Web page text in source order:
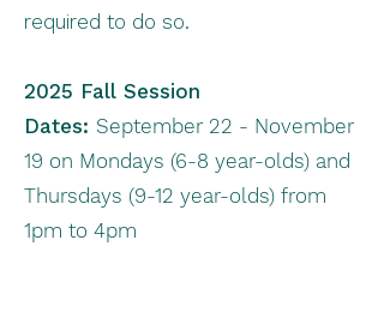
required to do so.
2025 Fall Session
Dates: September 22 - November
19 on Mondays (6-8 year-olds) and
Thursdays (9-12 year-olds) from
1pm to 4pm